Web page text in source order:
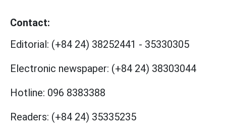
Contact:
Editorial: (+84 24) 38252441 - 35330305
Electronic newspaper: (+84 24) 38303044
Hotline: 096 8383388
Readers: (+84 24) 35335235